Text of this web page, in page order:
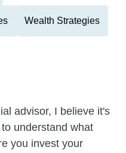
Wealth Strategies
advisor, I believe it's
understand what
you invest your